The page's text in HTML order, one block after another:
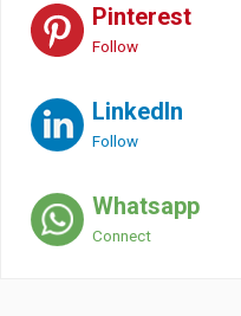
Pinterest
Follow
LinkedIn
Follow
Whatsapp
Connect